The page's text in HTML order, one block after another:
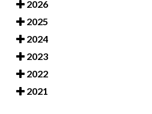
2026
2025
2024
2023
2022
2021